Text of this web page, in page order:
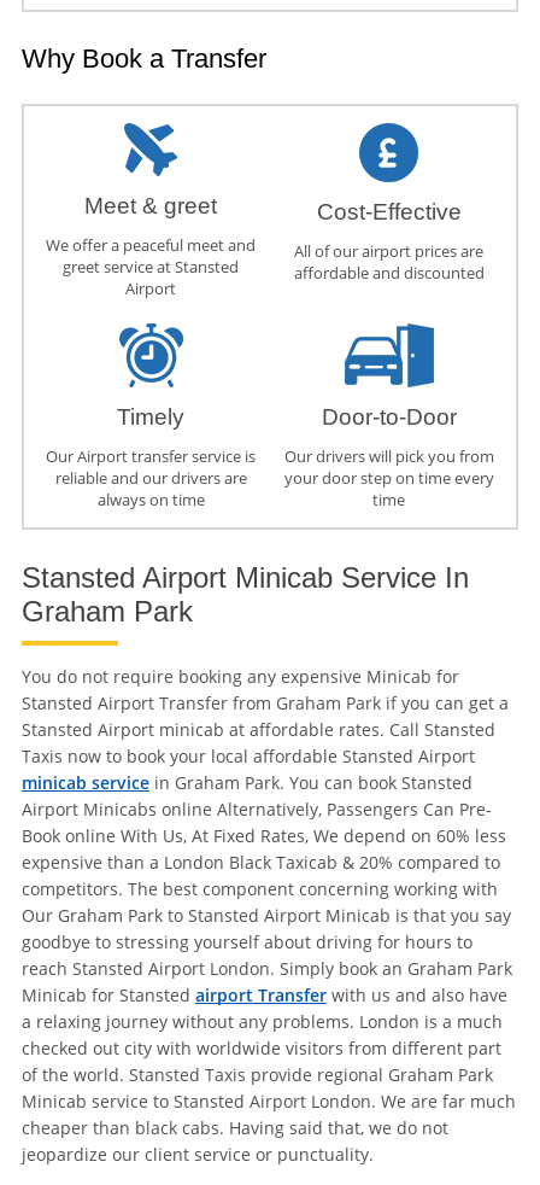
Why Book a Transfer
Meet & greet
We offer a peaceful meet and
greet service at Stansted
Airport
Cost-Effective
All of our airport prices are
affordable and discounted
Timely
Our Airport transfer service is
reliable and our drivers are
always on time
Door-to-Door
Our drivers will pick you from
your door step on time every
time
Stansted Airport Minicab Service In
Graham Park
You do not require booking any expensive Minicab for
Stansted Airport Transfer from Graham Park if you can get a
Stansted Airport minicab at affordable rates. Call Stansted
Taxis now to book your local affordable Stansted Airport
minicab servicein Graham Park. You can book Stansted
Airport Minicabs online Alternatively, Passengers Can Pre-
Book online With Us, At Fixed Rates, We depend on 60% less
expensive than a London Black Taxicab & 20% compared to
competitors. The best component concerning working with
Our Graham Park to Stansted Airport Minicab is that you say
goodbye to stressing yourself about driving for hours to
reach Stansted Airport London. Simply book an Graham Park
Minicab for Stansted airport Transferwith us and also have
a relaxing journey without any problems. London is a much
checked out city with worldwide visitors from different part
of the world. Stansted Taxis provide regional Graham Park
Minicab service to Stansted Airport London. We are far much
cheaper than black cabs. Having said that, we do not
jeopardize our client service or punctuality.